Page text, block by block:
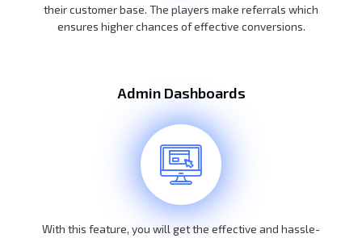
their customer base. The players make referrals which
ensures higher chances of effective conversions.
Admin Dashboards
With this feature, you will get the effective and hassle-